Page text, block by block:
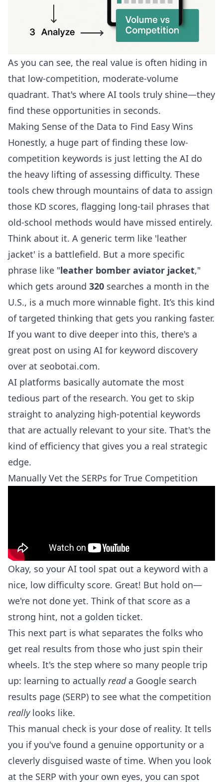
As you can see, the real value is often hiding in
that low-competition, moderate-volume
quadrant. That's where AI tools truly shine—they
find these opportunities in seconds.
Making Sense of the Data to Find Easy Wins
Honestly, a huge part of finding these low-
competition keywords is just letting the AI do
the heavy lifting of assessing difficulty. These
tools chew through mountains of data to assign
those KD scores, flagging long-tail phrases that
old-school methods would have missed entirely.
Think about it. A generic term like 'leather
jacket' is a battlefield. But a more specific
phrase like "leather bomber aviator jacket,"
which gets around 320 searches a month in the
U.S., is a much more winnable fight. It’s this kind
of targeted thinking that gets you ranking faster.
If you want to dive deeper into this, there's a
great post on using AI for keyword discovery
over at seobotai.com.
AI platforms basically automate the most
tedious part of the research. You get to skip
straight to analyzing high-potential keywords
that are actually relevant to your site. That's the
kind of efficiency that gives you a real strategic
edge.
Manually Vet the SERPs for True Competition
Okay, so your AI tool spat out a keyword with a
nice, low difficulty score. Great! But hold on—
we're not done yet. Think of that score as a
strong hint, not a golden ticket.
This next part is what separates the folks who
get real results from those who just spin their
wheels. It's the step where so many people trip
up: learning to actually reada Google search
results page (SERP) to see what the competition
reallylooks like.
This manual check is your dose of reality. It tells
you if you've found a genuine opportunity or a
cleverly disguised waste of time. When you look
at the SERP with your own eyes, you can spot